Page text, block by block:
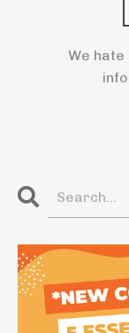
We hate